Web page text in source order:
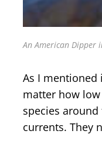
An American Dipper
As I mentioned
matter how
species
currents. They